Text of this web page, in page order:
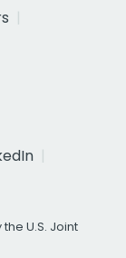
U.S. Joint